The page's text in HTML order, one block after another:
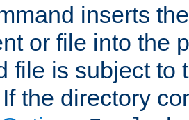
inserts
or file into the
file is subject to
the directory